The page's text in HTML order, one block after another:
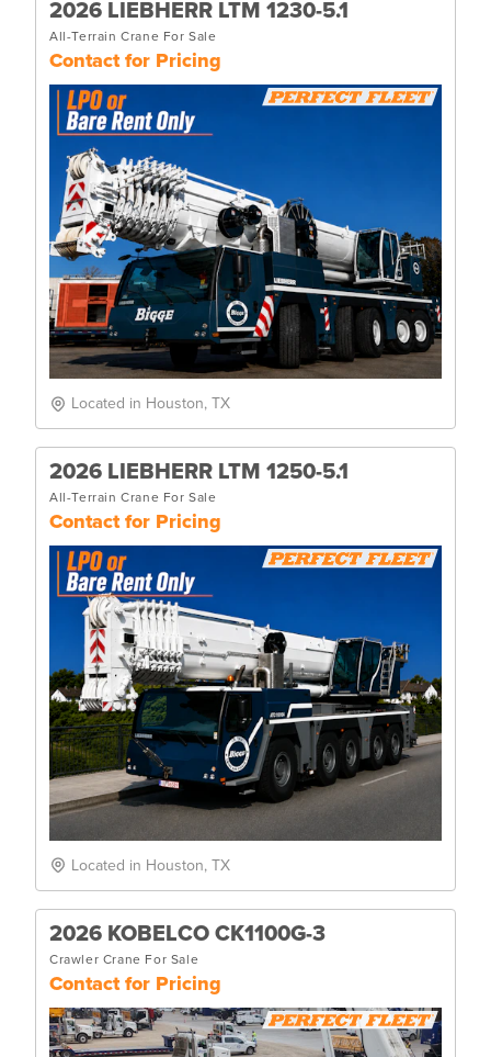
2026 LIEBHERR LTM 1230-5.1
All-Terrain Crane For Sale
Contact for Pricing
Located in Houston, TX
2026 LIEBHERR LTM 1250-5.1
All-Terrain Crane For Sale
Contact for Pricing
Located in Houston, TX
2026 KOBELCO CK1100G-3
Crawler Crane For Sale
Contact for Pricing